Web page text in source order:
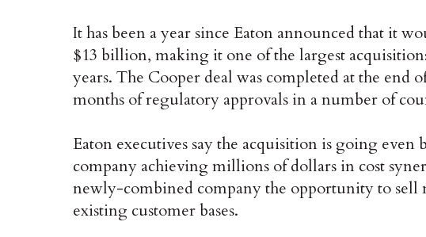
It has been a year since Eaton announced that it
$13 billion, making it one of the largest
years. The Cooper deal was completed at the
months of regulatory approvals in a number of
Eaton executives say the acquisition is going even
company achieving millions of dollars in cost
newly-combined company the opportunity to sell
existing customer bases.